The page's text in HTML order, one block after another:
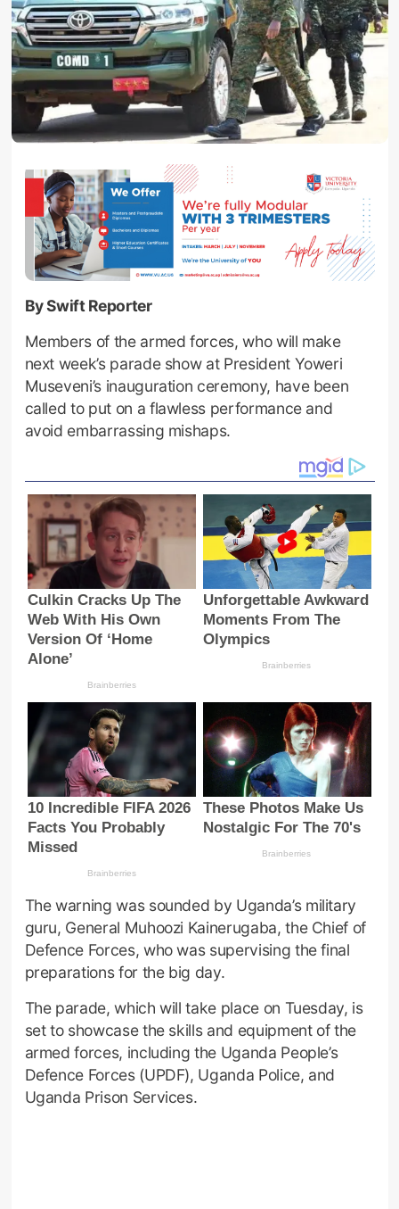
By Swift Reporter
Members of the armed forces, who will make
next week’s parade show at President Yoweri
Museveni’s inauguration ceremony, have been
called to put on a flawless performance and
avoid embarrassing mishaps.
The warning was sounded by Uganda’s military
guru, General Muhoozi Kainerugaba, the Chief of
Defence Forces, who was supervising the final
preparations for the big day.
The parade, which will take place on Tuesday, is
set to showcase the skills and equipment of the
armed forces, including the Uganda People’s
Defence Forces (UPDF), Uganda Police, and
Uganda Prison Services.